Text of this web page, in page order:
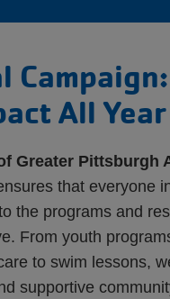
All
Greater Pittsburgh
that everyone
the programs and
From youth
to swim lessons,
supportive